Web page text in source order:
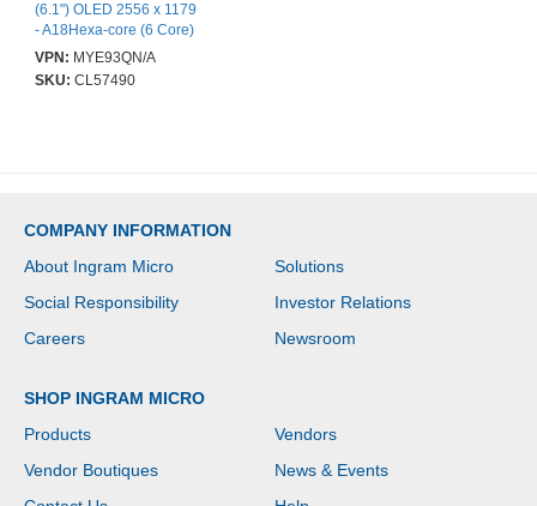
(6.1") OLED 2556 x 1179
- A18Hexa-core (6 Core)
- iOS 18 - 5G - White -
Bar - Apple A18 (3 nm)
Calling Supported
VPN: MYE93QN/A
SKU: CL57490
COMPANY INFORMATION
About Ingram Micro
Solutions
Social Responsibility
Investor Relations
Careers
Newsroom
SHOP INGRAM MICRO
Products
Vendors
Vendor Boutiques
News & Events